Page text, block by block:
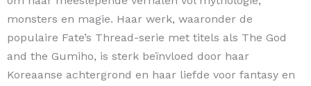
monsters en magie. Haar werk, waaronder de
populaire Fate’s Thread-serie met titels als The God
and the Gumiho, is sterk beïnvloed door haar
Koreaanse achtergrond en haar liefde voor fantasy en